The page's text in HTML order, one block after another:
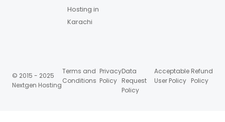
Hosting in
Karachi
© 2015 - 2025
Nextgen Hosting
Terms and
Conditions
Privacy
Policy
Data
Request
Policy
Acceptable
User Policy
Refund
Policy